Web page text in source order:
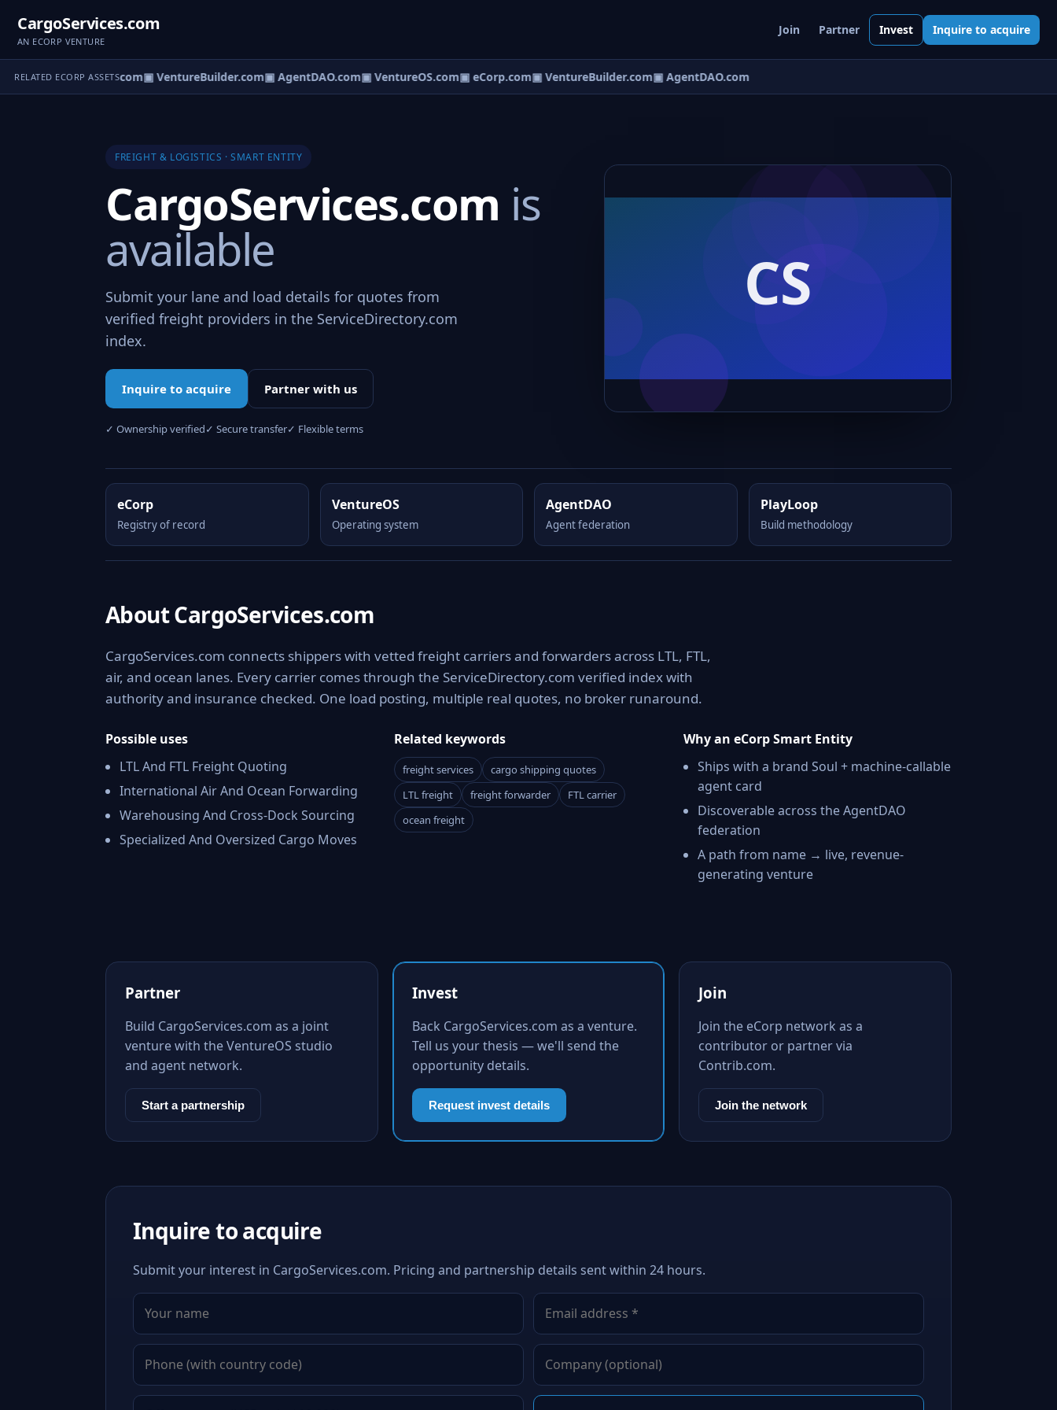
CargoServices.com
AN ECORP VENTURE
Join Partner Invest Inquire to acquire
RELATED ECORP ASSETS
▣ eCorp.com▣ VentureBuilder.com▣ AgentDAO.com▣ VentureOS.com▣ eCorp.com▣ VentureBuilder.com▣ AgentDAO.com
FREIGHT & LOGISTICS · SMART ENTITY
CargoServices.com is
available
Submit your lane and load details for quotes from
verified freight providers in the ServiceDirectory.com
index.
Inquire to acquire Partner with us
✓ Ownership verified✓ Secure transfer✓ Flexible terms
eCorp
Registry of record
VentureOS
Operating system
AgentDAO
Agent federation
PlayLoop
Build methodology
About CargoServices.com
CargoServices.com connects shippers with vetted freight carriers and forwarders across LTL, FTL,
air, and ocean lanes. Every carrier comes through the ServiceDirectory.com verified index with
authority and insurance checked. One load posting, multiple real quotes, no broker runaround.
Possible uses
LTL And FTL Freight Quoting
International Air And Ocean Forwarding
Warehousing And Cross-Dock Sourcing
Specialized And Oversized Cargo Moves
Related keywords
freight services
cargo shipping quotes
LTL freight
freight forwarder
FTL carrier
ocean freight
Why an eCorp Smart Entity
Ships with a brand Soul + machine-callable
agent card
Discoverable across the AgentDAO
federation
A path from name → live, revenue-
generating venture
Partner
Build CargoServices.com as a joint
venture with the VentureOS studio
and agent network.
Start a partnership
Invest
Back CargoServices.com as a venture.
Tell us your thesis — we'll send the
opportunity details.
Request invest details
Join
Join the eCorp network as a
contributor or partner via
Contrib.com.
Join the network
Inquire to acquire
Submit your interest in CargoServices.com. Pricing and partnership details sent within 24 hours.